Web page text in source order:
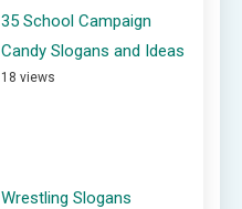
35 School Campaign
Candy Slogans and Ideas
18 views
Wrestling Slogans